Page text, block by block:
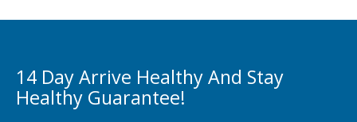
14 Day Arrive Healthy And Stay
Healthy Guarantee!